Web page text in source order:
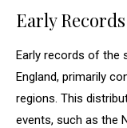
Early Records
Early records of the
England, primarily
regions. This
events, such as the